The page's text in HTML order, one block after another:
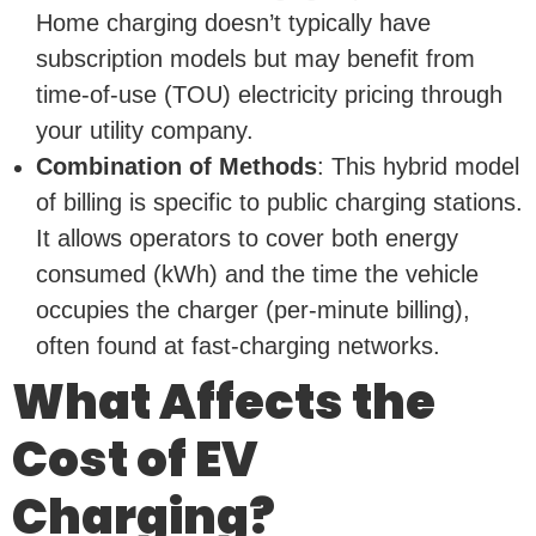
Home charging doesn’t typically have
subscription models but may benefit from
time-of-use (TOU) electricity pricing through
your utility company.
Combination of Methods: This hybrid model
of billing is specific to public charging stations.
It allows operators to cover both energy
consumed (kWh) and the time the vehicle
occupies the charger (per-minute billing),
often found at fast-charging networks.
What Affects the
Cost of EV
Charging?